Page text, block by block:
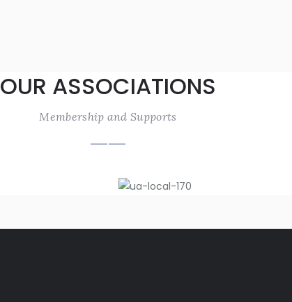
OUR ASSOCIATIONS
Membership and Supports